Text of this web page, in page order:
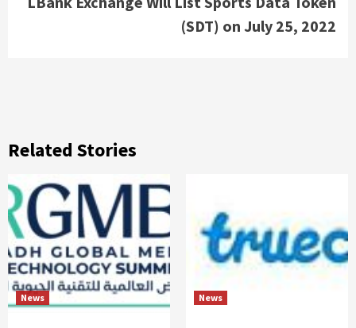
(SDT) on July 25, 2022
Related Stories
News News